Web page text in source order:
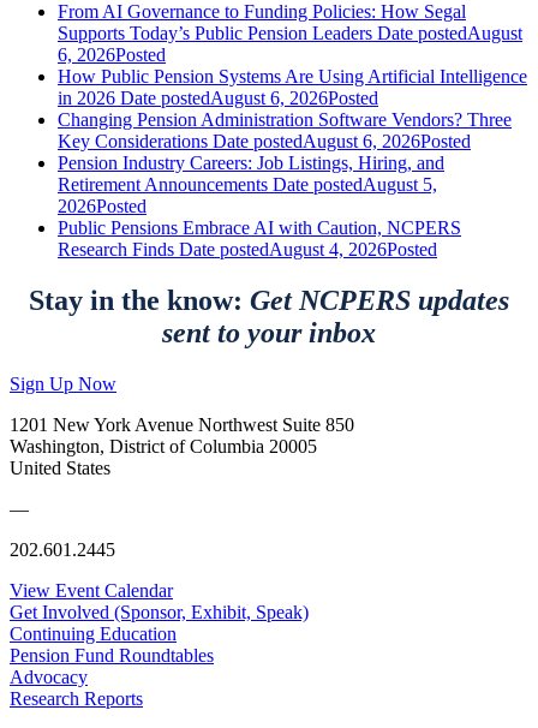
From AI Governance to Funding Policies: How Segal
Supports Today’s Public Pension Leaders Date postedAugust
6, 2026Posted
How Public Pension Systems Are Using Artificial Intelligence
in 2026 Date postedAugust 6, 2026Posted
Changing Pension Administration Software Vendors? Three
Key Considerations Date postedAugust 6, 2026Posted
Pension Industry Careers: Job Listings, Hiring, and
Retirement Announcements Date postedAugust 5,
2026Posted
Public Pensions Embrace AI with Caution, NCPERS
Research Finds Date postedAugust 4, 2026Posted
Stay in the know: Get NCPERS updates
sent to your inbox
Sign Up Now
1201 New York Avenue Northwest Suite 850
Washington, District of Columbia 20005
United States
—
202.601.2445
View Event Calendar
Get Involved (Sponsor, Exhibit, Speak)
Continuing Education
Pension Fund Roundtables
Advocacy
Research Reports